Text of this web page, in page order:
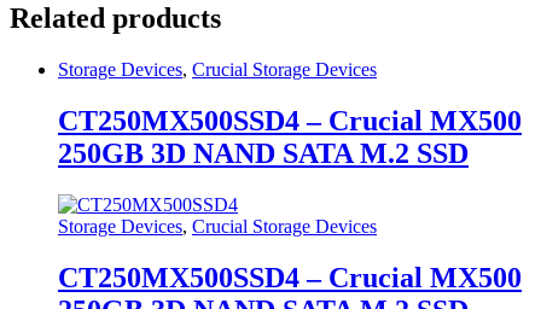
Related products
Storage Devices, Crucial Storage Devices
CT250MX500SSD4 – Crucial MX500
250GB 3D NAND SATA M.2 SSD
Storage Devices, Crucial Storage Devices
CT250MX500SSD4 – Crucial MX500